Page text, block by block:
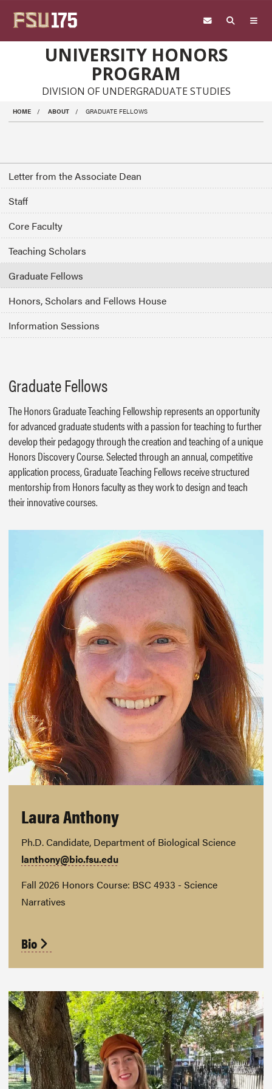
UNIVERSITY HONORS
PROGRAM
DIVISION OF UNDERGRADUATE STUDIES
HOME ABOUT GRADUATE FELLOWS
Letter from the Associate Dean
Staff
Core Faculty
Teaching Scholars
Graduate Fellows
Honors, Scholars and Fellows House
Information Sessions
Graduate Fellows
The Honors Graduate Teaching Fellowship represents an opportunity
for advanced graduate students with a passion for teaching to further
develop their pedagogy through the creation and teaching of a unique
Honors Discovery Course. Selected through an annual, competitive
application process, Graduate Teaching Fellows receive structured
mentorship from Honors faculty as they work to design and teach
their innovative courses.
Laura Anthony
Ph.D. Candidate, Department of Biological Science
lanthony@bio.fsu.edu
Fall 2026 Honors Course: BSC 4933 - Science
Narratives
Bio